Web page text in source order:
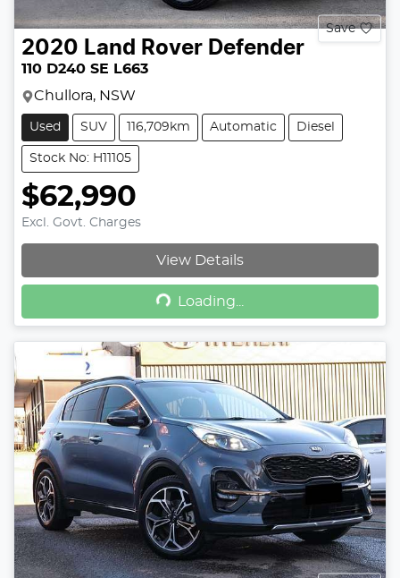
Save
2020 Land Rover Defender
110 D240 SE L663
Chullora, NSW
Used SUV 116,709km Automatic Diesel
Stock No: H11105
$62,990
Excl. Govt. Charges
View Details
Loading...
Loading...